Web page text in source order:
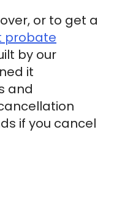
or to get a
probate
by our
it
and
if you cancel